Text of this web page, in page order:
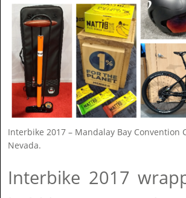
Interbike 2017 – Mandalay Bay Convention
Nevada.
Interbike 2017